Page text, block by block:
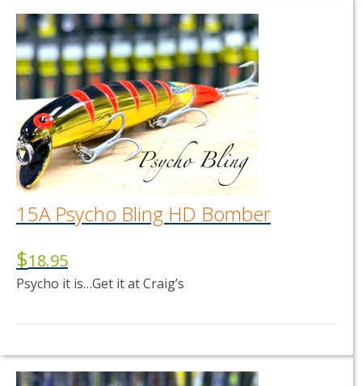
15A Psycho Bling HD Bomber
$18.95
Psycho it is…Get it at Craig’s